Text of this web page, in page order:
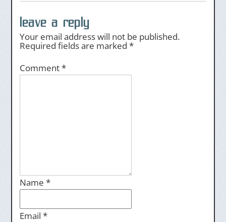
leave a reply
Your email address will not be published.
Required fields are marked *
Comment*
Name *
Email *